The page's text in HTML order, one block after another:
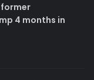
4 months in